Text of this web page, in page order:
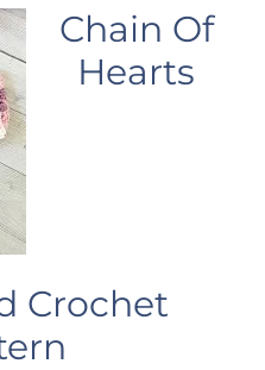
Chain Of
Hearts
Crochet